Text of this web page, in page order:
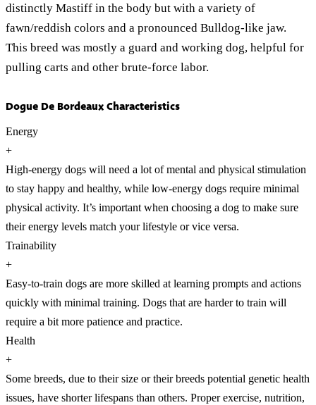
distinctly Mastiff in the body but with a variety of
fawn/reddish colors and a pronounced Bulldog-like jaw.
This breed was mostly a guard and working dog, helpful for
pulling carts and other brute-force labor.
Dogue De Bordeaux Characteristics
Energy
+
High-energy dogs will need a lot of mental and physical stimulation
to stay happy and healthy, while low-energy dogs require minimal
physical activity. It’s important when choosing a dog to make sure
their energy levels match your lifestyle or vice versa.
Trainability
+
Easy-to-train dogs are more skilled at learning prompts and actions
quickly with minimal training. Dogs that are harder to train will
require a bit more patience and practice.
Health
+
Some breeds, due to their size or their breeds potential genetic health
issues, have shorter lifespans than others. Proper exercise, nutrition,